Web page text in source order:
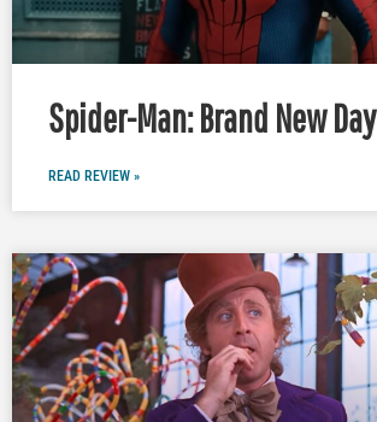
Spider-Man: Brand New Day
READ REVIEW »